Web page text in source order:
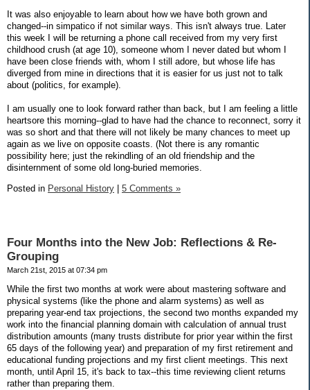
It was also enjoyable to learn about how we have both grown and
changed--in simpatico if not similar ways. This isn't always true. Later
this week I will be returning a phone call received from my very first
childhood crush (at age 10), someone whom I never dated but whom I
have been close friends with, whom I still adore, but whose life has
diverged from mine in directions that it is easier for us just not to talk
about (politics, for example).
I am usually one to look forward rather than back, but I am feeling a little
heartsore this morning--glad to have had the chance to reconnect, sorry it
was so short and that there will not likely be many chances to meet up
again as we live on opposite coasts. (Not there is any romantic
possibility here; just the rekindling of an old friendship and the
disinternment of some old long-buried memories.
Posted in Personal History | 5 Comments »
Four Months into the New Job: Reflections & Re-
Grouping
March 21st, 2015 at 07:34 pm
While the first two months at work were about mastering software and
physical systems (like the phone and alarm systems) as well as
preparing year-end tax projections, the second two months expanded my
work into the financial planning domain with calculation of annual trust
distribution amounts (many trusts distribute for prior year within the first
65 days of the following year) and preparation of my first retirement and
educational funding projections and my first client meetings. This next
month, until April 15, it's back to tax--this time reviewing client returns
rather than preparing them.